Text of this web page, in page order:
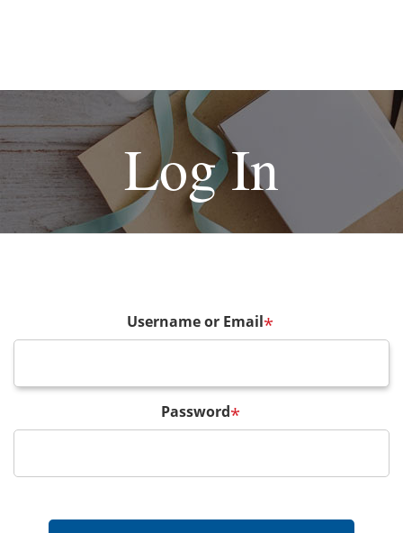
Log In
Username or Email*
Password*